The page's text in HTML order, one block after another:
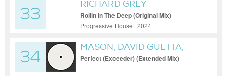
33
RICHARD GREY
Rollin In The Deep (Original Mix)
Progressive House | 2024
34
MASON, DAVID GUETTA,
PRINCESS SUPERSTAR
Perfect (Exceeder) (Extended Mix)